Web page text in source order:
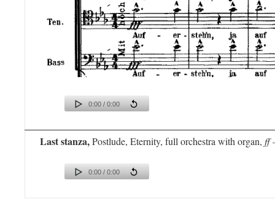
0:00 / 0:00
Last stanza,Postlude, Eternity, full orchestra with organ, ff
0:00 / 0:00